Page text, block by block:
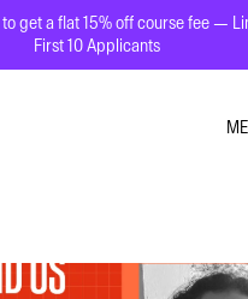
get a flat 15% off course fee —
First 10 Applicants